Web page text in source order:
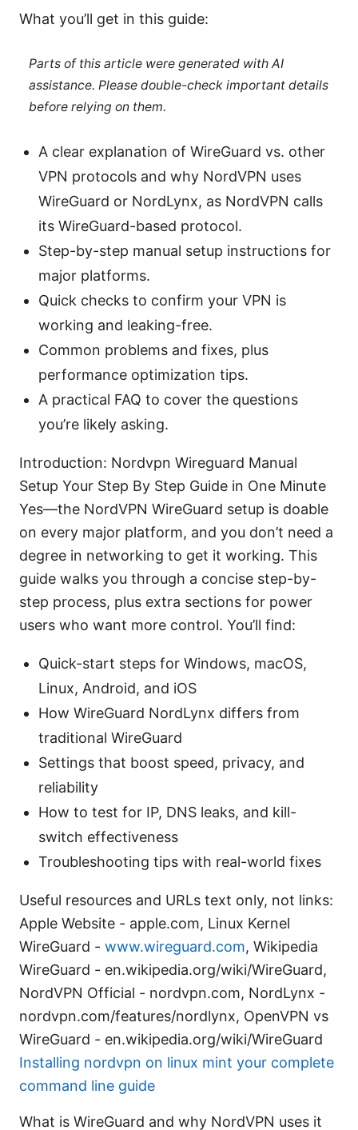
What you’ll get in this guide:
Parts of this article were generated with AI
assistance. Please double-check important details
before relying on them.
A clear explanation of WireGuard vs. other
VPN protocols and why NordVPN uses
WireGuard or NordLynx, as NordVPN calls
its WireGuard-based protocol.
Step-by-step manual setup instructions for
major platforms.
Quick checks to confirm your VPN is
working and leaking-free.
Common problems and fixes, plus
performance optimization tips.
A practical FAQ to cover the questions
you’re likely asking.
Introduction: Nordvpn Wireguard Manual
Setup Your Step By Step Guide in One Minute
Yes—the NordVPN WireGuard setup is doable
on every major platform, and you don’t need a
degree in networking to get it working. This
guide walks you through a concise step-by-
step process, plus extra sections for power
users who want more control. You’ll find:
Quick-start steps for Windows, macOS,
Linux, Android, and iOS
How WireGuard NordLynx differs from
traditional WireGuard
Settings that boost speed, privacy, and
reliability
How to test for IP, DNS leaks, and kill-
switch effectiveness
Troubleshooting tips with real-world fixes
Useful resources and URLs text only, not links:
Apple Website - apple.com, Linux Kernel
WireGuard - www.wireguard.com, Wikipedia
WireGuard - en.wikipedia.org/wiki/WireGuard,
NordVPN Official - nordvpn.com, NordLynx -
nordvpn.com/features/nordlynx, OpenVPN vs
WireGuard - en.wikipedia.org/wiki/WireGuard
Installing nordvpn on linux mint your complete
command line guide
What is WireGuard and why NordVPN uses it